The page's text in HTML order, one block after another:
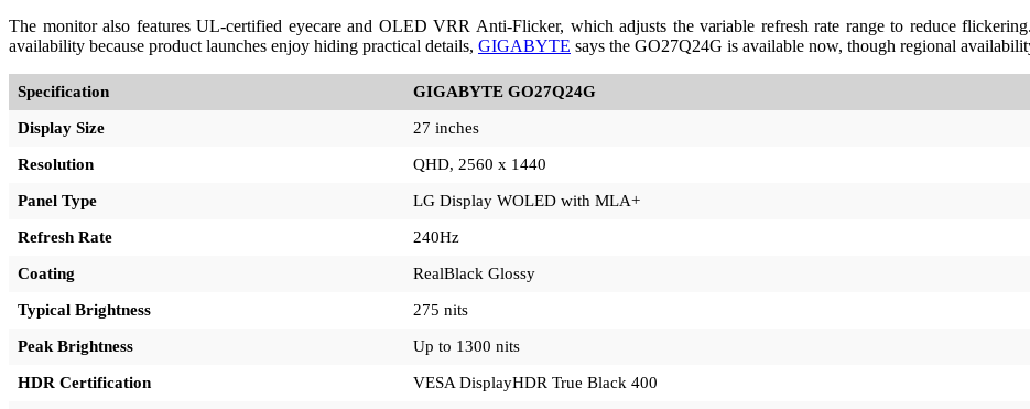
The monitor also features UL-certified eyecare and OLED VRR Anti-Flicker, which adjusts the variable refresh rate range to reduce
availability because product launches enjoy hiding practical details, GIGABYTE says the GO27Q24G is available now, though regional
Specification GIGABYTE GO27Q24G
Display Size 27 inches
Resolution QHD, 2560 x 1440
Panel Type LG Display WOLED with MLA+
Refresh Rate 240Hz
Coating RealBlack Glossy
Typical Brightness 275 nits
Peak Brightness Up to 1300 nits
HDR Certification VESA DisplayHDR True Black 400